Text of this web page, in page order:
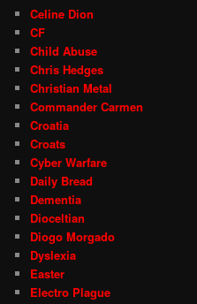
Celine Dion
CF
Child Abuse
Chris Hedges
Christian Metal
Commander Carmen
Croatia
Croats
Cyber Warfare
Daily Bread
Dementia
Dioceltian
Diogo Morgado
Dyslexia
Easter
Electro Plague